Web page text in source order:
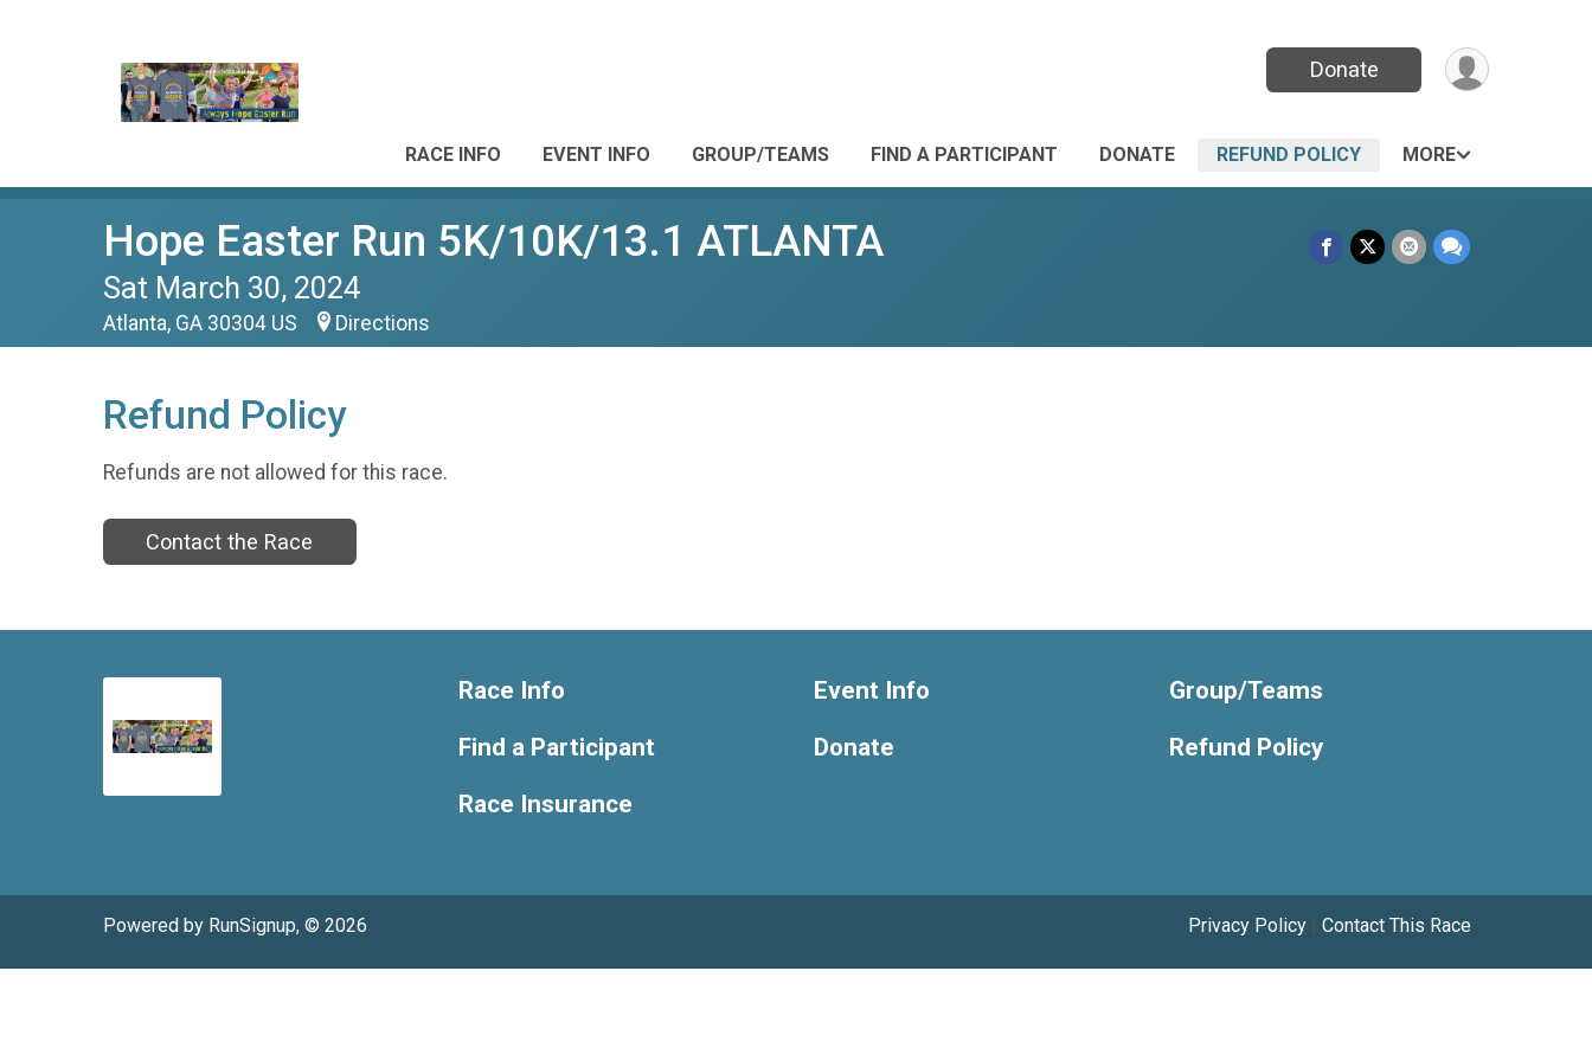
Donate
RACE INFO EVENT INFO GROUP/TEAMS FIND A PARTICIPANT DONATE REFUND POLICY MORE
Hope Easter Run 5K/10K/13.1 ATLANTA
Sat March 30, 2024
Atlanta, GA 30304 US Directions
Refund Policy
Refunds are not allowed for this race.
Contact the Race
Race Info
Find a Participant
Race Insurance
Event Info
Donate
Group/Teams
Refund Policy
Powered by RunSignup, © 2026 Privacy Policy | Contact This Race